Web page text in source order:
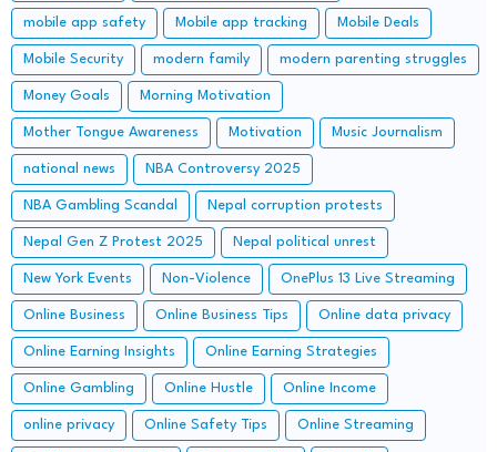
mobile app safety Mobile app tracking Mobile Deals
Mobile Security modern family modern parenting struggles
Money Goals Morning Motivation
Mother Tongue Awareness Motivation Music Journalism
national news NBA Controversy 2025
NBA Gambling Scandal Nepal corruption protests
Nepal Gen Z Protest 2025 Nepal political unrest
New York Events Non-Violence OnePlus 13 Live Streaming
Online Business Online Business Tips Online data privacy
Online Earning Insights Online Earning Strategies
Online Gambling Online Hustle Online Income
online privacy Online Safety Tips Online Streaming